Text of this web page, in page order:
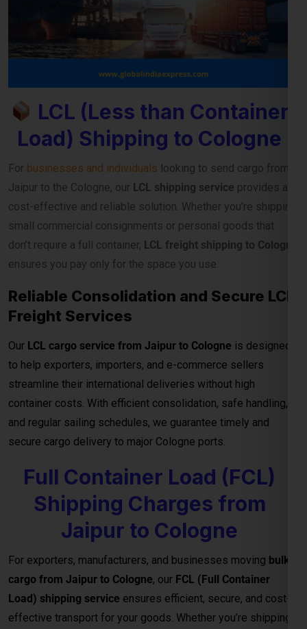
LCL (Less than Container
Load) Shipping to Cologne
For businesses and individuals looking to send cargo from
Jaipur to the Cologne, our LCL shipping service provides a
cost-effective and reliable solution. Whether you’re shipping
small commercial consignments or personal goods that
don’t require a full container, LCL freight shipping to Cologne
ensures you pay only for the space you use.
Reliable Consolidation and Secure LCL
Freight Services
Our LCL cargo service from Jaipur to Cologne is designed
to help exporters, importers, and e-commerce sellers
streamline their international deliveries without high
container costs. With efficient consolidation, safe handling,
and regular sailing schedules, we guarantee timely and
secure cargo delivery to major Cologne ports.
Full Container Load (FCL)
Shipping Charges from
Jaipur to Cologne
For exporters, manufacturers, and businesses moving bulk
cargo from Jaipur to Cologne, our FCL (Full Container
Load) shipping service ensures efficient, secure, and cost-
effective transport for your goods. Whether you’re shipping